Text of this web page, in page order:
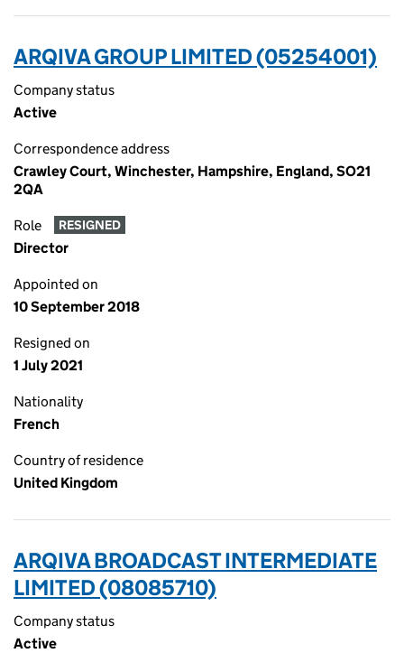
ARQIVA GROUP LIMITED (05254001)
Company status
Active
Correspondence address
Crawley Court, Winchester, Hampshire, England, SO21
2QA
Role RESIGNED
Director
Appointed on
10 September 2018
Resigned on
1 July 2021
Nationality
French
Country of residence
United Kingdom
ARQIVA BROADCAST INTERMEDIATE
LIMITED (08085710)
Company status
Active